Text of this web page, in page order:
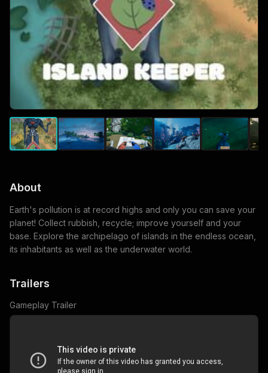
About
Earth's pollution is at record highs and only you can save your
planet! Collect rubbish, recycle; improve yourself and your
base. Explore the archipelago of islands in the endless ocean,
its inhabitants as well as the underwater world.
Trailers
Gameplay Trailer